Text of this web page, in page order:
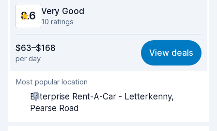
8.6 Very Good
10 ratings
8.5
Ease of finding 8.6
Agent helpfulness
Pick-up speed
$63–$168
per day
View deals
Most popular location
Enterprise Rent-A-Car - Letterkenny,
Pearse Road